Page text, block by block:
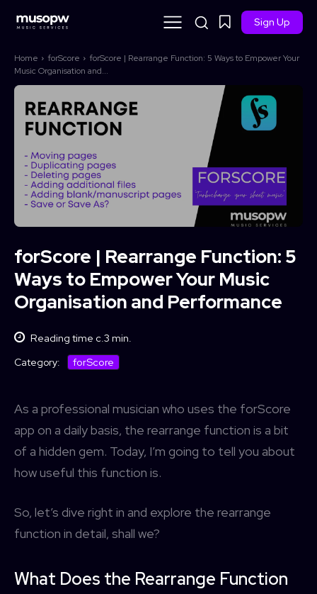
Sign Up
Home forScore
forScore | Rearrange Function: 5 Ways to Empower Your
Music Organisation and...
forScore | Rearrange Function: 5
Ways to Empower Your Music
Organisation and Performance
Reading time c.3 min.
Category: forScore
As a professional musician who uses the forScore
app on a daily basis, the rearrange function is a bit
of a hidden gem. Today, I’m going to tell you about
how useful this function is.
So, let’s dive right in and explore the rearrange
function in detail, shall we?
What Does the Rearrange Function